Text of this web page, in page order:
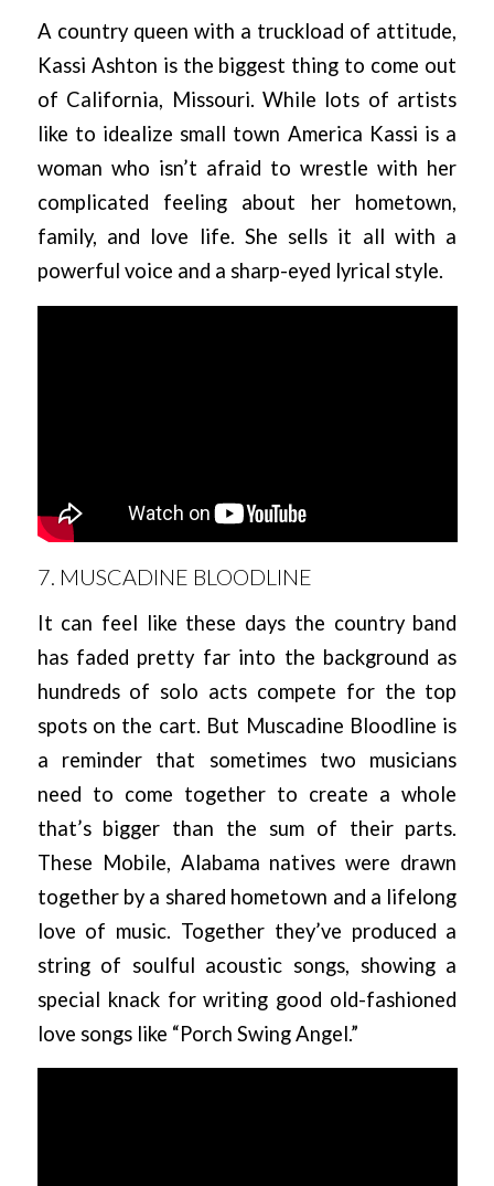
A country queen with a truckload of attitude,
Kassi Ashton is the biggest thing to come out
of California, Missouri. While lots of artists
like to idealize small town America Kassi is a
woman who isn’t afraid to wrestle with her
complicated feeling about her hometown,
family, and love life. She sells it all with a
powerful voice and a sharp-eyed lyrical style.
7. MUSCADINE BLOODLINE
It can feel like these days the country band
has faded pretty far into the background as
hundreds of solo acts compete for the top
spots on the cart. But Muscadine Bloodline is
a reminder that sometimes two musicians
need to come together to create a whole
that’s bigger than the sum of their parts.
These Mobile, Alabama natives were drawn
together by a shared hometown and a lifelong
love of music. Together they’ve produced a
string of soulful acoustic songs, showing a
special knack for writing good old-fashioned
love songs like “Porch Swing Angel.”